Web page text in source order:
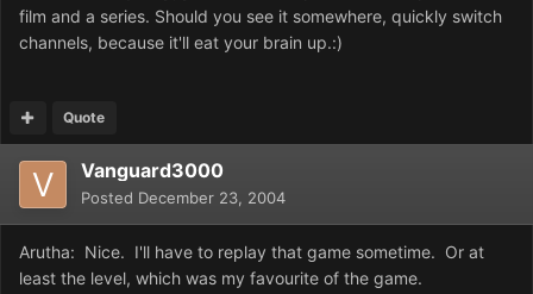
film and a series. Should you see it somewhere, quickly switch
channels, because it'll eat your brain up.:)
Quote
Vanguard3000
Posted December 23, 2004
Arutha: Nice. I'll have to replay that game sometime. Or at
least the level, which was my favourite of the game.